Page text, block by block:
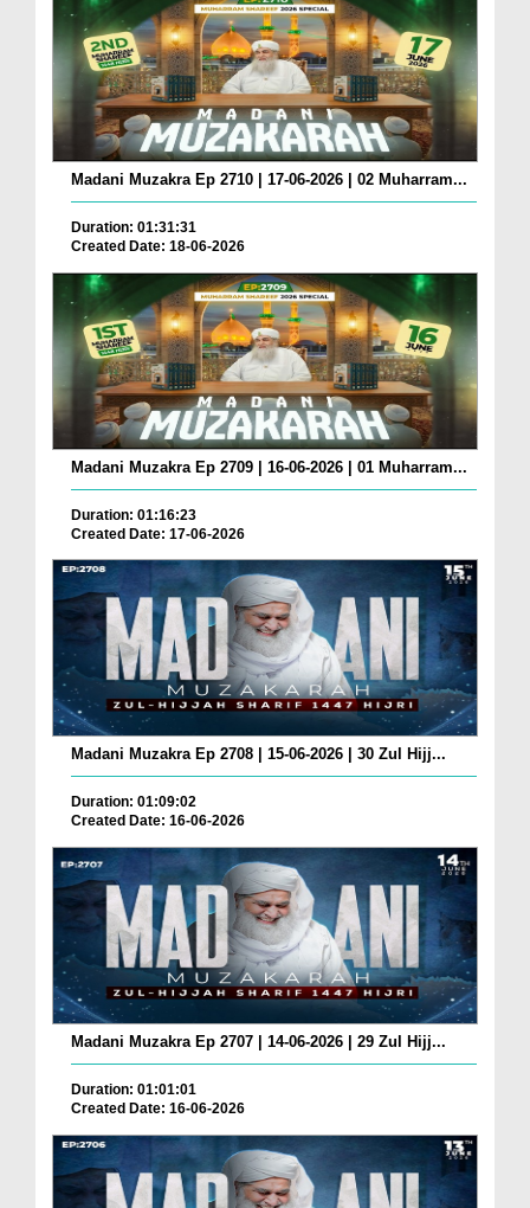
Madani Muzakra Ep 2710 | 17-06-2026 | 02 Muharram...
Duration: 01:31:31
Created Date: 18-06-2026
Madani Muzakra Ep 2709 | 16-06-2026 | 01 Muharram...
Duration: 01:16:23
Created Date: 17-06-2026
Madani Muzakra Ep 2708 | 15-06-2026 | 30 Zul Hijj...
Duration: 01:09:02
Created Date: 16-06-2026
Madani Muzakra Ep 2707 | 14-06-2026 | 29 Zul Hijj...
Duration: 01:01:01
Created Date: 16-06-2026